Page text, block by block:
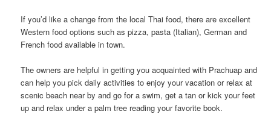
If you’d like a change from the local Thai food, there are excellent
Western food options such as pizza, pasta (Italian), German and
French food available​ ​in town.
The owners are helpful in getting you acquainted with Prachuap and​ ​
can help​ ​you pick daily activities to enjoy your vacation or relax at
scenic beach near by and ​go for a swim, get a tan or ​kick your feet
up and relax under a palm tree reading your favorite book.